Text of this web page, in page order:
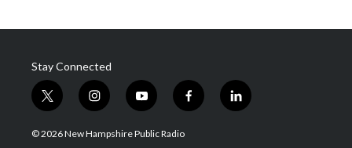
Stay Connected
t
w
i
i
n
s
y
o
u
f
a
l
i
© 2026 New Hampshire Public Radio